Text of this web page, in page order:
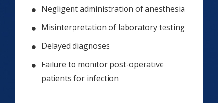
Negligent administration of anesthesia
Misinterpretation of laboratory testing
Delayed diagnoses
Failure to monitor post-operative
patients for infection